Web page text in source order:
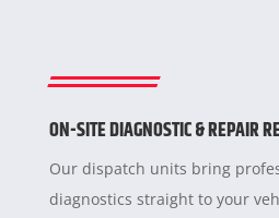
ON-SITE DIAGNOSTIC & REPAIR
Our dispatch units bring
diagnostics straight to your